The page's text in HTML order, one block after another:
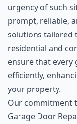
urgency of such
prompt, reliable,
solutions tailored
residential and
ensure that every
efficiently,
your property.
Our commitment
Garage Door